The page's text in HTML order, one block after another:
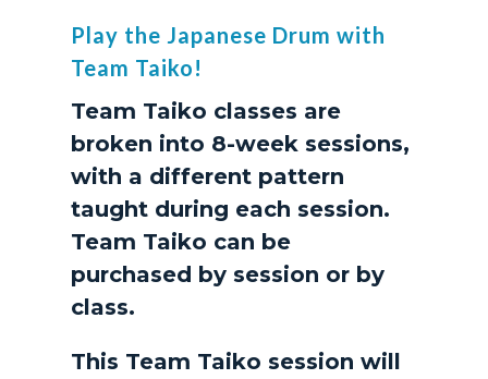
Play the Japanese Drum with
Team Taiko!
Team Taiko classes are
broken into 8-week sessions,
with a different pattern
taught during each session.
Team Taiko can be
purchased by session or by
class.
This Team Taiko session will